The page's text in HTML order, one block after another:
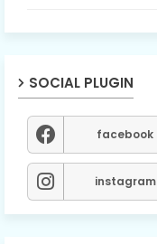
SOCIAL PLUGIN
facebook
instagram